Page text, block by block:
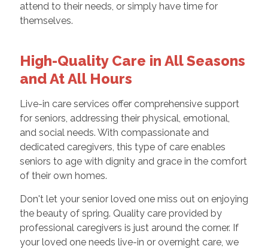
attend to their needs, or simply have time for
themselves.
High-Quality Care in All Seasons
and At All Hours
Live-in care services offer comprehensive support
for seniors, addressing their physical, emotional,
and social needs. With compassionate and
dedicated caregivers, this type of care enables
seniors to age with dignity and grace in the comfort
of their own homes.
Don't let your senior loved one miss out on enjoying
the beauty of spring. Quality care provided by
professional caregivers is just around the corner. If
your loved one needs live-in or overnight care, we